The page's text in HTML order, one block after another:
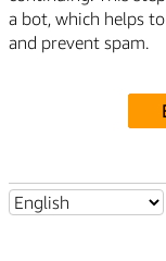
a bot, which helps
and prevent spam.